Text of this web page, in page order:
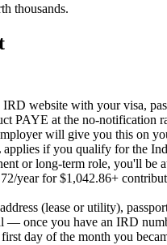
thousands.
website with your visa,
PAYE at the no-notification
will give you this on
if you qualify for the
or long-term role, you'll be
year for $1,042.86+
(lease or utility),
— once you have an IRD
day of the month you